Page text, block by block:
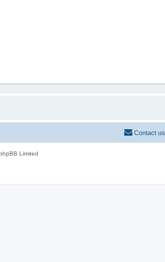
Contact us
Limited